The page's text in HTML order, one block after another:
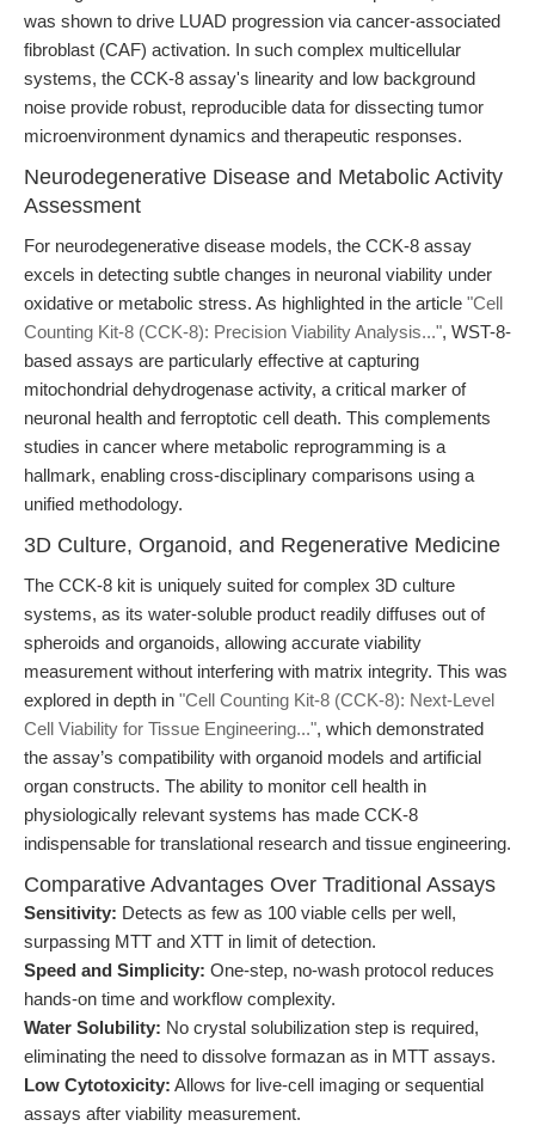
was shown to drive LUAD progression via cancer-associated
fibroblast (CAF) activation. In such complex multicellular
systems, the CCK-8 assay's linearity and low background
noise provide robust, reproducible data for dissecting tumor
microenvironment dynamics and therapeutic responses.
Neurodegenerative Disease and Metabolic Activity
Assessment
For neurodegenerative disease models, the CCK-8 assay
excels in detecting subtle changes in neuronal viability under
oxidative or metabolic stress. As highlighted in the article "Cell
Counting Kit-8 (CCK-8): Precision Viability Analysis...", WST-8-
based assays are particularly effective at capturing
mitochondrial dehydrogenase activity, a critical marker of
neuronal health and ferroptotic cell death. This complements
studies in cancer where metabolic reprogramming is a
hallmark, enabling cross-disciplinary comparisons using a
unified methodology.
3D Culture, Organoid, and Regenerative Medicine
The CCK-8 kit is uniquely suited for complex 3D culture
systems, as its water-soluble product readily diffuses out of
spheroids and organoids, allowing accurate viability
measurement without interfering with matrix integrity. This was
explored in depth in "Cell Counting Kit-8 (CCK-8): Next-Level
Cell Viability for Tissue Engineering...", which demonstrated
the assay’s compatibility with organoid models and artificial
organ constructs. The ability to monitor cell health in
physiologically relevant systems has made CCK-8
indispensable for translational research and tissue engineering.
Comparative Advantages Over Traditional Assays
Sensitivity: Detects as few as 100 viable cells per well,
surpassing MTT and XTT in limit of detection.
Speed and Simplicity: One-step, no-wash protocol reduces
hands-on time and workflow complexity.
Water Solubility: No crystal solubilization step is required,
eliminating the need to dissolve formazan as in MTT assays.
Low Cytotoxicity: Allows for live-cell imaging or sequential
assays after viability measurement.